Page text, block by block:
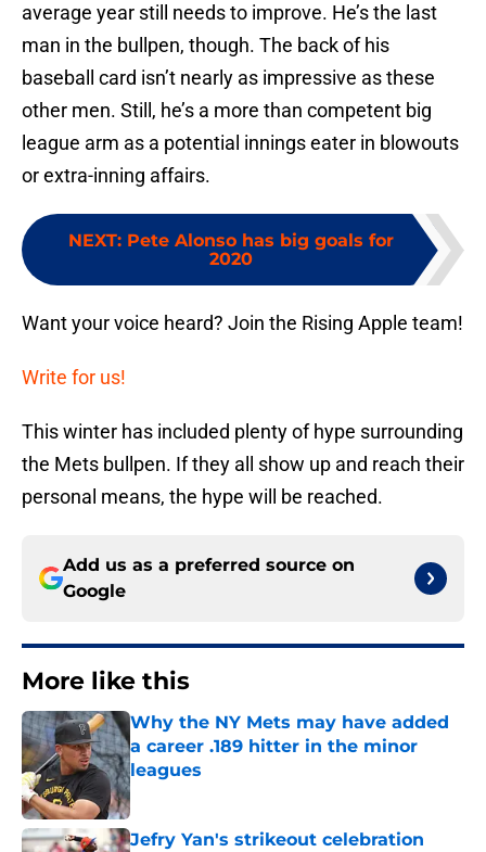
average year still needs to improve. He’s the last
man in the bullpen, though. The back of his
baseball card isn’t nearly as impressive as these
other men. Still, he’s a more than competent big
league arm as a potential innings eater in blowouts
or extra-inning affairs.
NEXT: Pete Alonso has big goals for
2020
Want your voice heard? Join the Rising Apple team!
Write for us!
This winter has included plenty of hype surrounding
the Mets bullpen. If they all show up and reach their
personal means, the hype will be reached.
Add us as a preferred source on
Google
More like this
Why the NY Mets may have added
a career .189 hitter in the minor
leagues
Published by on Invalid Date
Jefry Yan's strikeout celebration